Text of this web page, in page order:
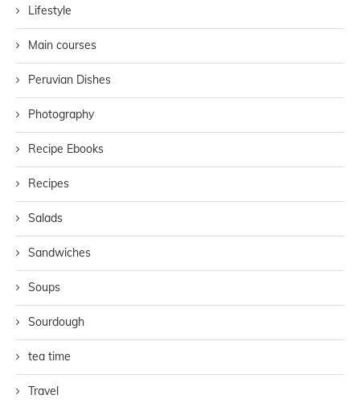
Lifestyle
Main courses
Peruvian Dishes
Photography
Recipe Ebooks
Recipes
Salads
Sandwiches
Soups
Sourdough
tea time
Travel